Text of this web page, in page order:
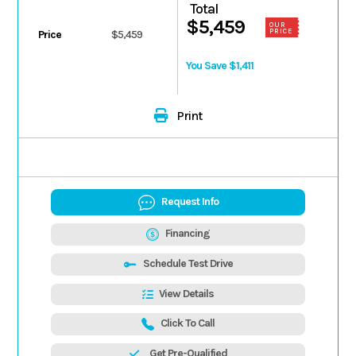
Price $5,459
Total
$5,459
OUR
PRICE
You Save $1,411
Print
Request Info
Financing
Schedule Test Drive
View Details
Click To Call
Get Pre-Qualified